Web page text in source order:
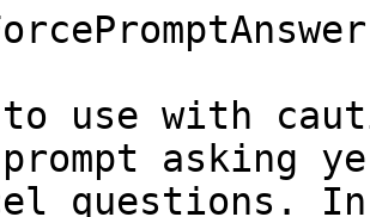
to use with
prompt asking
questions.